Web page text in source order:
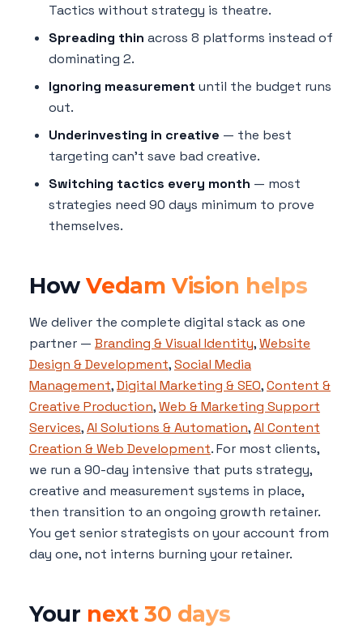
Tactics without strategy is theatre.
Spreading thin across 8 platforms instead of
dominating 2.
Ignoring measurement until the budget runs
out.
Underinvesting in creative — the best
targeting can't save bad creative.
Switching tactics every month — most
strategies need 90 days minimum to prove
themselves.
HowVedam Vision helps
We deliver the complete digital stack as one
partner — Branding & Visual Identity,Website
Design & Development,Social Media
Management,Digital Marketing & SEO,Content &
Creative Production,Web & Marketing Support
Services,AI Solutions & Automation,AI Content
Creation & Web Development. For most clients,
we run a 90-day intensive that puts strategy,
creative and measurement systems in place,
then transition to an ongoing growth retainer.
You get senior strategists on your account from
day one, not interns burning your retainer.
Your next 30 days